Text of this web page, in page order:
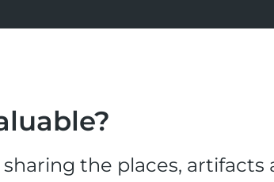
the places, artifacts